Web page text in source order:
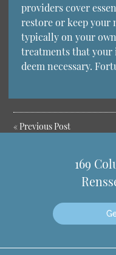
providers cover
restore or keep your
typically on your
treatments that your
deem necessary.
« Previous Post
169